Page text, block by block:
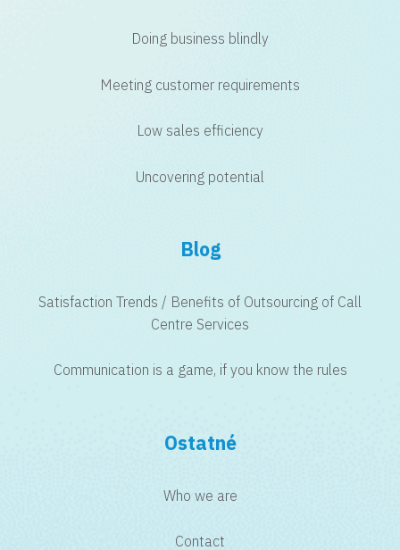
Doing business blindly
Meeting customer requirements
Low sales efficiency
Uncovering potential
Blog
Satisfaction Trends / Benefits of Outsourcing of Call
Centre Services
Communication is a game, if you know the rules
Ostatné
Who we are
Contact